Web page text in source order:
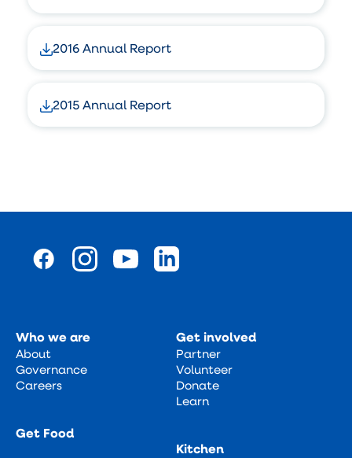
2016 Annual Report
2015 Annual Report
Who we are
About
Governance
Careers
Get Food
Get involved
Partner
Volunteer
Donate
Learn
Kitchen